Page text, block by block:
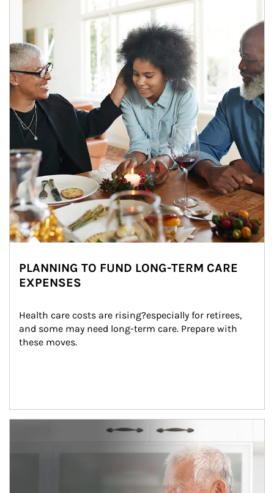
PLANNING TO FUND LONG-TERM CARE
EXPENSES
Health care costs are rising?especially for retirees,
and some may need long-term care. Prepare with
these moves.
man and women in kitchen eating